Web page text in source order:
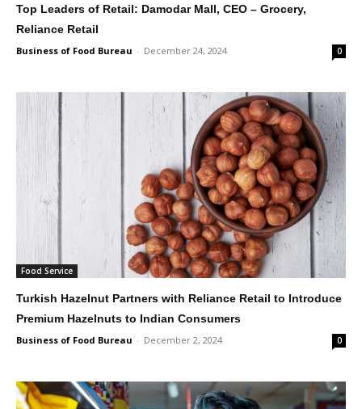
Top Leaders of Retail: Damodar Mall, CEO – Grocery,
Reliance Retail
Business of Food Bureau - December 24, 2024 0
Food Service
Turkish Hazelnut Partners with Reliance Retail to Introduce
Premium Hazelnuts to Indian Consumers
Business of Food Bureau - December 2, 2024 0